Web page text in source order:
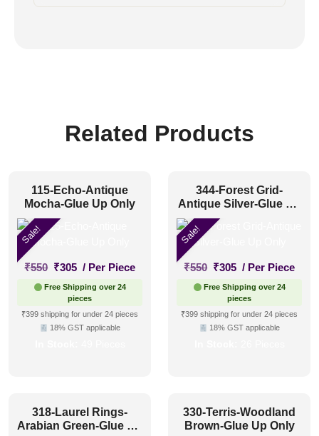
Related Products
115-Echo-Antique
Mocha-Glue Up Only
Sale!
₹550 Original
was:
₹550.
₹305 Current
is:
₹305.
/ Per Piece
Free Shipping over 24
pieces
₹399 shipping for under 24 pieces
18% GST applicable
344-Forest Grid-
Antique Silver-Glue Up
Sale!
₹550 Original
was:
₹550.
₹305 Current
is:
₹305.
/ Per Piece
Free Shipping over 24
pieces
₹399 shipping for under 24 pieces
18% GST applicable
318-Laurel Rings-
Arabian Green-Glue Up
330-Terris-Woodland
Brown-Glue Up Only